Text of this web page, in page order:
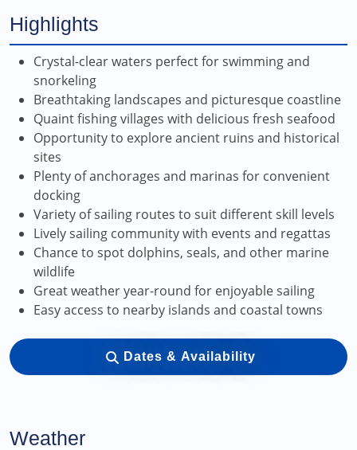
Highlights
Crystal-clear waters perfect for swimming and
snorkeling
Breathtaking landscapes and picturesque coastline
Quaint fishing villages with delicious fresh seafood
Opportunity to explore ancient ruins and historical
sites
Plenty of anchorages and marinas for convenient
docking
Variety of sailing routes to suit different skill levels
Lively sailing community with events and regattas
Chance to spot dolphins, seals, and other marine
wildlife
Great weather year-round for enjoyable sailing
Easy access to nearby islands and coastal towns
Dates & Availability
Weather